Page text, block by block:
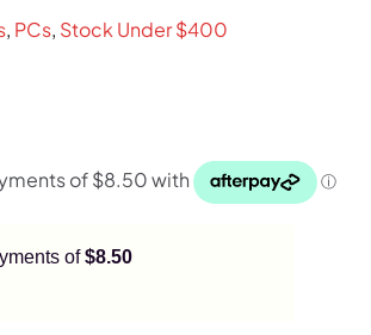
, PCs, Stock Under $400
of$8.50